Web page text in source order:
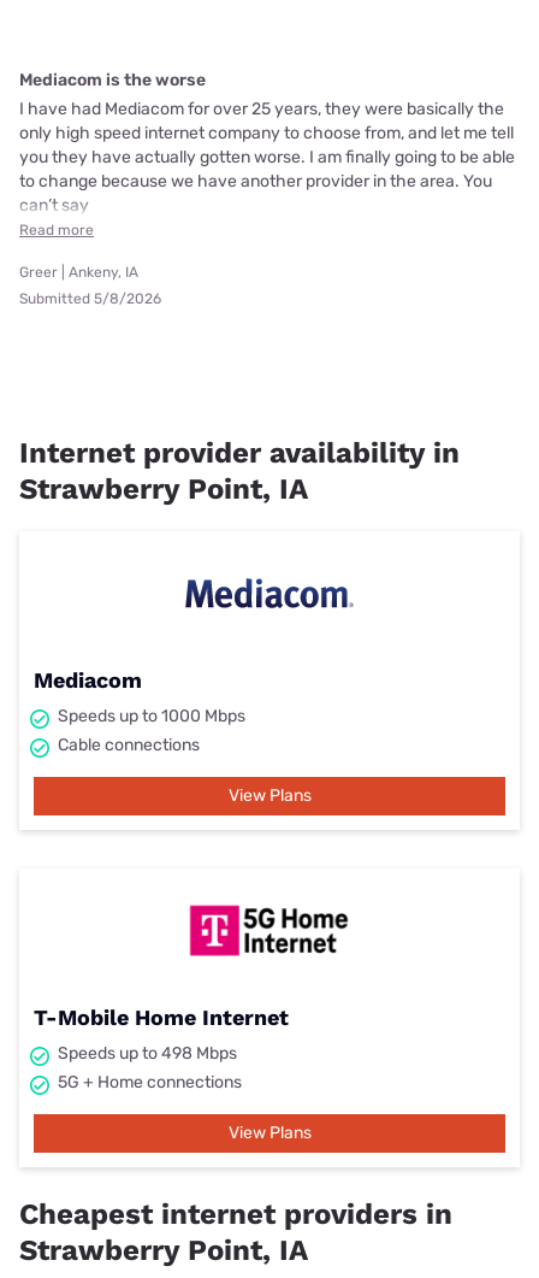
Mediacom is the worse
I have had Mediacom for over 25 years, they were basically the
only high speed internet company to choose from, and let me tell
you they have actually gotten worse. I am finally going to be able
to change because we have another provider in the area. You
can’t say
Read more
Greer | Ankeny, IA
Submitted 5/8/2026
Internet provider availability in
Strawberry Point, IA
Mediacom
Speeds up to 1000 Mbps
Cable connections
View Plans
T-Mobile Home Internet
Speeds up to 498 Mbps
5G + Home connections
View Plans
Cheapest internet providers in
Strawberry Point, IA